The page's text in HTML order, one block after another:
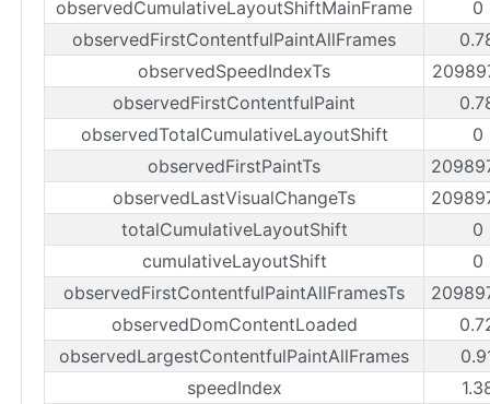
observedCumulativeLayoutShiftMainFrame
0
observedFirstContentfulPaintAllFrames
observedSpeedIndexTs
observedFirstContentfulPaint
observedTotalCumulativeLayoutShift
0
observedFirstPaintTs
observedLastVisualChangeTs
totalCumulativeLayoutShift
0
cumulativeLayoutShift
0
observedFirstContentfulPaintAllFramesTs
observedDomContentLoaded
observedLargestContentfulPaintAllFrames
speedIndex